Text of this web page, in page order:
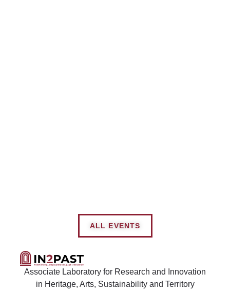
ALL EVENTS
Associate Laboratory for Research and Innovation
in Heritage, Arts, Sustainability and Territory